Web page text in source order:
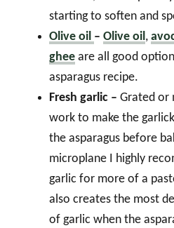
starting to soften and
Olive oil – Olive oil,
ghee are all good
asparagus recipe.
Fresh garlic – Grated or
work to make the
the asparagus before
microplane I highly
garlic for more of a
also creates the most
of garlic when the